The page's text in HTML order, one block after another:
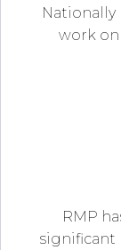
work
RMP
significant